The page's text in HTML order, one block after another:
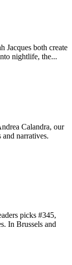
Jacques both create
nightlife, the...
Calandra, our
narratives.
picks #345,
In Brussels and